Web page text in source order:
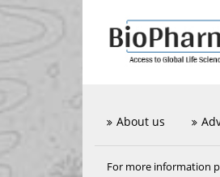
About us
For more information